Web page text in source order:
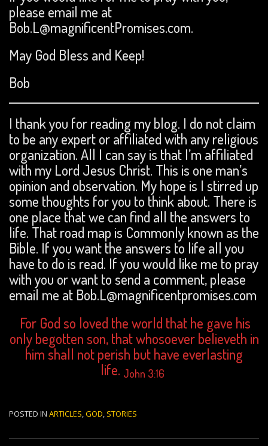
please email me at
Bob.L@magnificentPromises.com.
May God Bless and Keep!
Bob
I thank you for reading my blog. I do not claim
to be any expert or affiliated with any religious
organization. All I can say is that I’m affiliated
with my Lord Jesus Christ. This is one man’s
opinion and observation. My hope is I stirred up
some thoughts for you to think about. There is
one place that we can find all the answers to
life. That road map is Commonly known as the
Bible. If you want the answers to life all you
have to do is read. If you would like me to pray
with you or want to send a comment, please
email me at Bob.L@magnificentpromises.com
For God so loved the world that he gave his
only begotten son, that whosoever believeth in
him shall not perish but have everlasting
life. John 3:16
POSTED IN ARTICLES,GOD, STORIES